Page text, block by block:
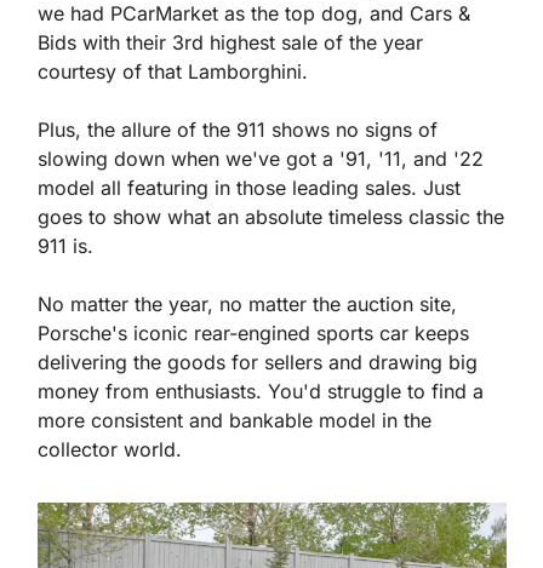
we had PCarMarket as the top dog, and Cars &
Bids with their 3rd highest sale of the year
courtesy of that Lamborghini.
Plus, the allure of the 911 shows no signs of
slowing down when we've got a '91, '11, and '22
model all featuring in those leading sales. Just
goes to show what an absolute timeless classic the
911 is.
No matter the year, no matter the auction site,
Porsche's iconic rear-engined sports car keeps
delivering the goods for sellers and drawing big
money from enthusiasts. You'd struggle to find a
more consistent and bankable model in the
collector world.